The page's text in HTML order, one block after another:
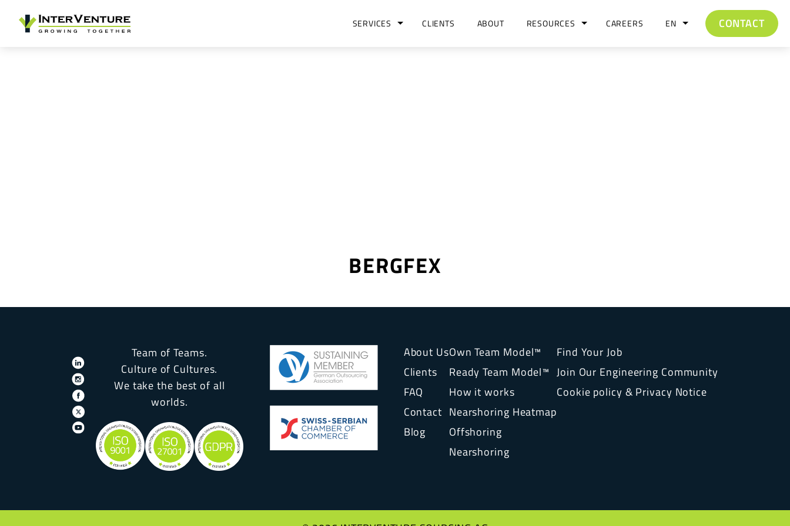
SERVICES CLIENTS ABOUT RESOURCES CAREERS CONTACT
EN
BERGFEX
Team of Teams.
Culture of Cultures.
We take the best of all
worlds.
About Us
Clients
FAQ
Contact
Blog
Own Team Model™
Ready Team Model™
How it works
Nearshoring Heatmap
Offshoring
Nearshoring
Find Your Job
Join Our Engineering Community
Cookie policy & Privacy Notice